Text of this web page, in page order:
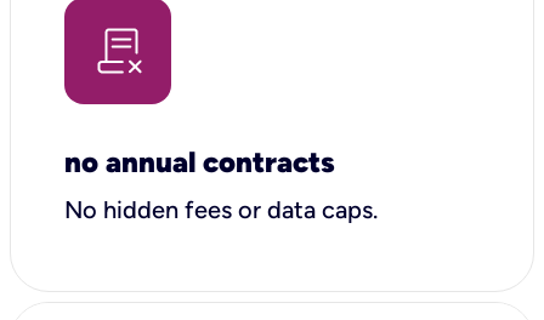
no annual contracts
No hidden fees or data caps.